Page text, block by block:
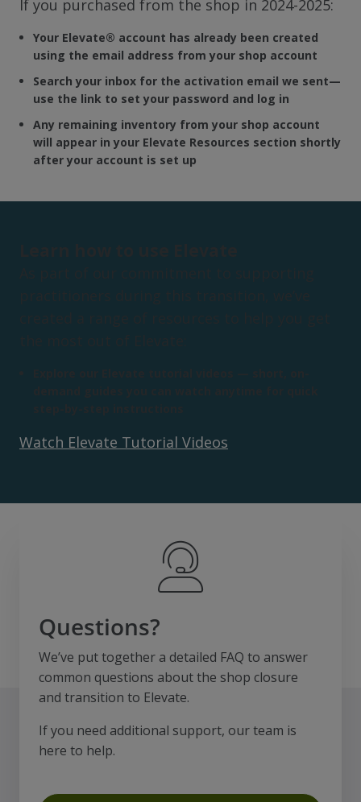
If you purchased from the shop in 2024-2025:
Your Elevate® account has already been created
using the email address from your shop account
Search your inbox for the activation email we sent—
use the link to set your password and log in
Any remaining inventory from your shop account
will appear in your Elevate Resources section shortly
after your account is set up
Watch Elevate Tutorial Videos
Questions?
We’ve put together a detailed FAQ to answer
common questions about the shop closure
and transition to Elevate.
If you need additional support, our team is
here to help.